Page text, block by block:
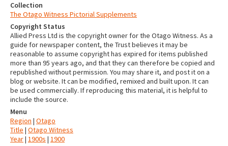
Collection
The Otago Witness Pictorial Supplements
Copyright Status
Allied Press Ltd is the copyright owner for the Otago Witness. As a
guide for newspaper content, the Trust believes it may be
reasonable to assume copyright has expired for items published
more than 95 years ago, and that they can therefore be copied and
republished without permission. You may share it, and post it on a
blog or website. It can be modified, remixed and built upon. It can
be used commercially. If reproducing this material, it is helpful to
include the source.
Menu
Region | Otago
Title | Otago Witness
Year| 1900s | 1900